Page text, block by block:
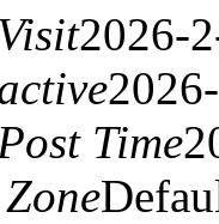
2026-
Time